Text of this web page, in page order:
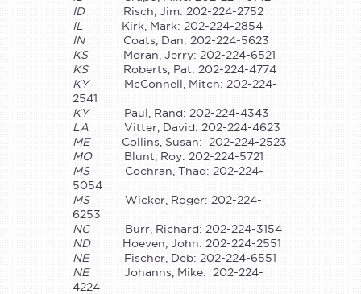
IDRisch, Jim: 202-224-2752
ILKirk, Mark: 202-224-2854
INCoats, Dan: 202-224-5623
KSMoran, Jerry: 202-224-6521
KSRoberts, Pat: 202-224-4774
KYMcConnell, Mitch: 202-224-
2541
KYPaul, Rand: 202-224-4343
LAVitter, David: 202-224-4623
MECollins, Susan: 202-224-2523
MOBlunt, Roy: 202-224-5721
MSCochran, Thad: 202-224-
5054
MSWicker, Roger: 202-224-
6253
NCBurr, Richard: 202-224-3154
NDHoeven, John: 202-224-2551
NEFischer, Deb: 202-224-6551
NEJohanns, Mike: 202-224-
4224